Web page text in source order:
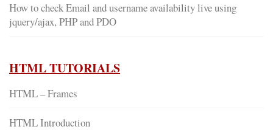
How to check Email and username availability live using
jquery/ajax, PHP and PDO
HTML TUTORIALS
HTML – Frames
HTML Introduction